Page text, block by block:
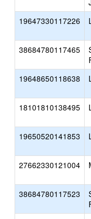
19647330117226
38684780117465
19648650118638
18101810138495
19650520141853
27662330121004
38684780117523